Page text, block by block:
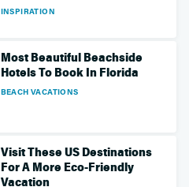
INSPIRATION
Most Beautiful Beachside
Hotels To Book In Florida
BEACH VACATIONS
Visit These US Destinations
For A More Eco-Friendly
Vacation